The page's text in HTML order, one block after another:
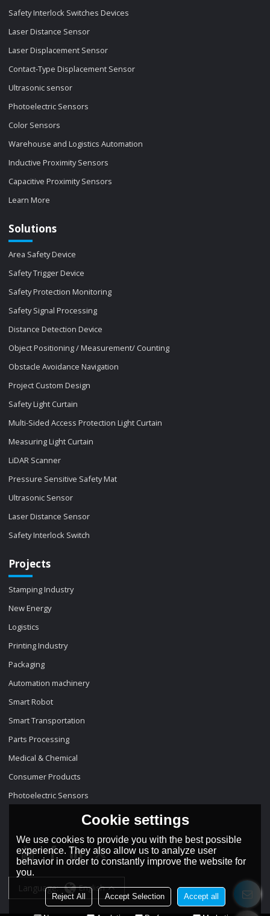
Safety Interlock Switches Devices
Laser Distance Sensor
Laser Displacement Sensor
Contact-Type Displacement Sensor
Ultrasonic sensor
Photoelectric Sensors
Color Sensors
Warehouse and Logistics Automation
Inductive Proximity Sensors
Capacitive Proximity Sensors
Learn More
Solutions
Area Safety Device
Safety Trigger Device
Safety Protection Monitoring
Safety Signal Processing
Distance Detection Device
Object Positioning / Measurement/ Counting
Obstacle Avoidance Navigation
Project Custom Design
Safety Light Curtain
Multi-Sided Access Protection Light Curtain
Measuring Light Curtain
LiDAR Scanner
Pressure Sensitive Safety Mat
Ultrasonic Sensor
Laser Distance Sensor
Safety Interlock Switch
Projects
Stamping Industry
New Energy
Logistics
Printing Industry
Packaging
Automation machinery
Smart Robot
Smart Transportation
Parts Processing
Medical & Chemical
Consumer Products
Photoelectric Sensors
Language: English
Cookie settings
We use cookies to provide you with the best possible
experience. They also allow us to analyze user
behavior in order to constantly improve the website for
you.
Reject All Accept Selection Accept all